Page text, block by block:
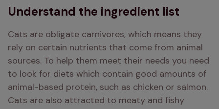
Understand the ingredient list
Cats are obligate carnivores, which means they
rely on certain nutrients that come from animal
sources. To help them meet their needs you need
to look for diets which contain good amounts of
animal-based protein, such as chicken or salmon.
Cats are also attracted to meaty and fishy